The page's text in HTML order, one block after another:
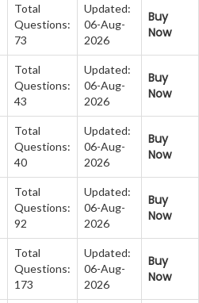
Total
Questions:
73
Updated:
06-Aug-
2026
Buy
Now
Total
Questions:
43
Updated:
06-Aug-
2026
Buy
Now
Total
Questions:
40
Updated:
06-Aug-
2026
Buy
Now
Total
Questions:
92
Updated:
06-Aug-
2026
Buy
Now
Total
Questions:
173
Updated:
06-Aug-
2026
Buy
Now